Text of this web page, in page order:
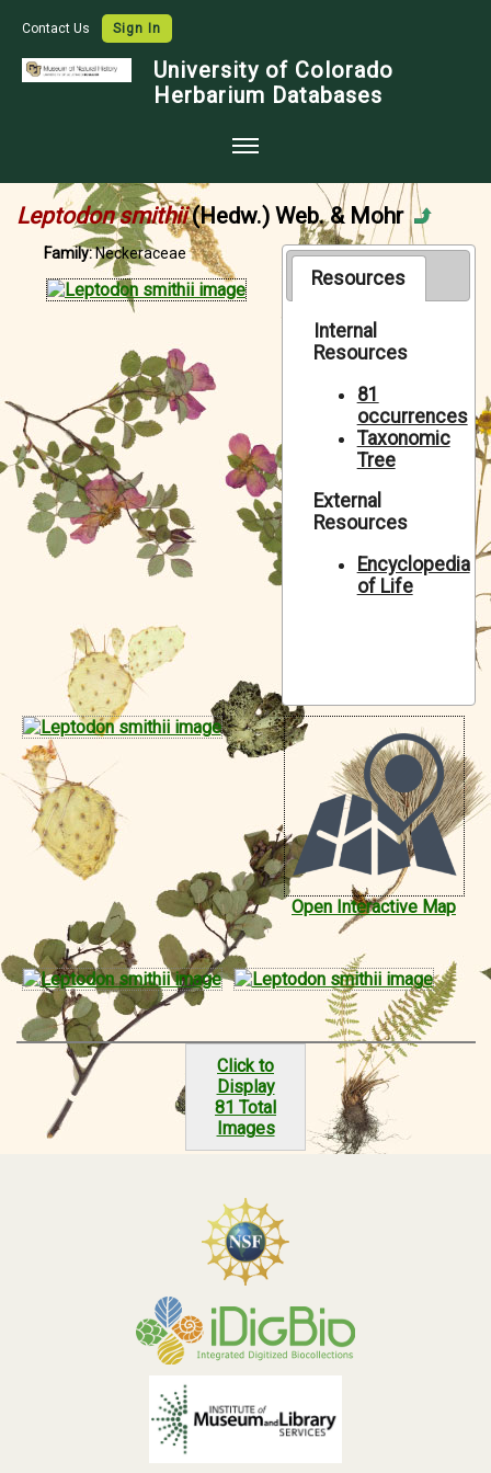
Contact Us Sign In
University of Colorado
Herbarium Databases
Collections
Map Search
Crowdsource
Digitization
Data Use
Symbiota Help
Sitemap
Leptodon smithii (Hedw.) Web. & Mohr
Family:Neckeraceae
Resources
Internal
Resources
81
occurrences
Taxonomic
Tree
External
Resources
Encyclopedia
of Life
Open Interactive Map
Click to
Display
81 Total
Images